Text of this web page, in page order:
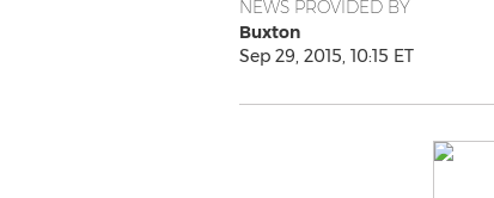
NEWS PROVIDED BY
Buxton
Sep 29, 2015, 10:15 ET